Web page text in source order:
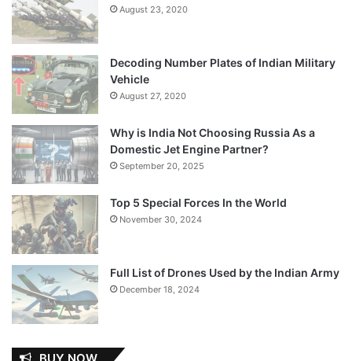
August 23, 2020
Decoding Number Plates of Indian Military
Vehicle
August 27, 2020
Why is India Not Choosing Russia As a
Domestic Jet Engine Partner?
September 20, 2025
Top 5 Special Forces In the World
November 30, 2024
Full List of Drones Used by the Indian Army
December 18, 2024